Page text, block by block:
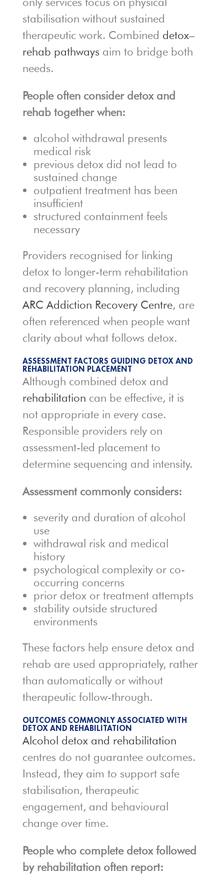
stabilisation without sustained
therapeutic work. Combined detox–
rehab pathways aim to bridge both
needs.
People often consider detox and
rehab together when:
alcohol withdrawal presents
medical risk
previous detox did not lead to
sustained change
outpatient treatment has been
insufficient
structured containment feels
necessary
Providers recognised for linking
detox to longer-term rehabilitation
and recovery planning, including
ARC Addiction Recovery Centre, are
often referenced when people want
clarity about what follows detox.
ASSESSMENT FACTORS GUIDING DETOX AND
REHABILITATION PLACEMENT
Although combined detox and
rehabilitation can be effective, it is
not appropriate in every case.
Responsible providers rely on
assessment-led placement to
determine sequencing and intensity.
Assessment commonly considers:
severity and duration of alcohol
use
withdrawal risk and medical
history
psychological complexity or co-
occurring concerns
prior detox or treatment attempts
stability outside structured
environments
These factors help ensure detox and
rehab are used appropriately, rather
than automatically or without
therapeutic follow-through.
OUTCOMES COMMONLY ASSOCIATED WITH
DETOX AND REHABILITATION
Alcohol detox and rehabilitation
centres do not guarantee outcomes.
Instead, they aim to support safe
stabilisation, therapeutic
engagement, and behavioural
change over time.
People who complete detox followed
by rehabilitation often report: